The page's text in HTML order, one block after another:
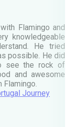
Flamingo and
knowledgeable
He tried
possible. He did
see the rock of
and awesome
Flamingo.
Journey